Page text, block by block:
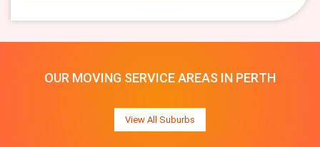
OUR MOVING SERVICE AREAS IN PERTH
View All Suburbs